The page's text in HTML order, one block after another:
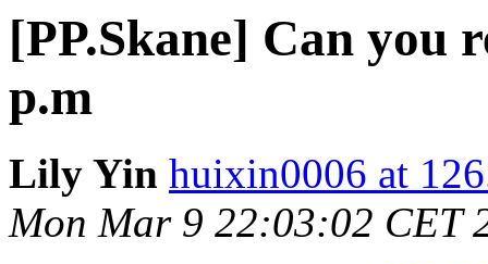
[PP.Skane] Can you
p.m
Lily Yin huixin0006 at
Mon Mar 9 22:03:02 CET